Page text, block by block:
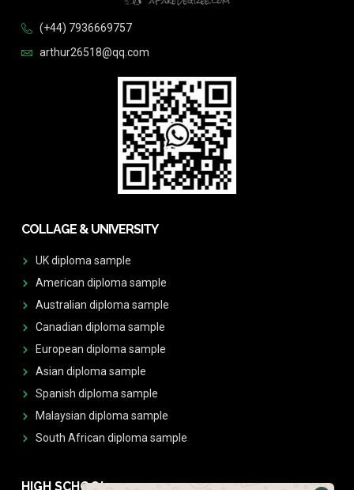
(+44) 7936669757
arthur26518@qq.com
COLLAGE & UNIVERSITY
UK diploma sample
American diploma sample
Australian diploma sample
Canadian diploma sample
European diploma sample
Asian diploma sample
Spanish diploma sample
Malaysian diploma sample
South African diploma sample
HIGH SCHOOL